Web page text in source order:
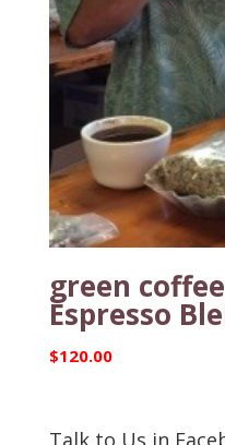
green
Espresso
$120.00
Talk to Us in